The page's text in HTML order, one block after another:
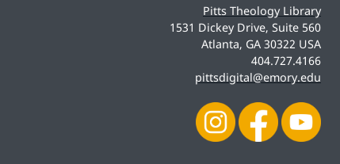
Pitts Theology Library
1531 Dickey Drive, Suite 560
Atlanta, GA 30322 USA
404.727.4166
pittsdigital@emory.edu